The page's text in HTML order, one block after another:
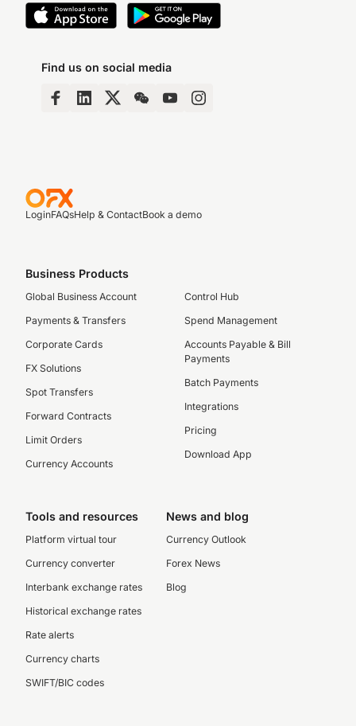
Find us on social media
LoginFAQsHelp & ContactBook a demo
Business Products
Global Business Account
Payments & Transfers
Corporate Cards
FX Solutions
Spot Transfers
Forward Contracts
Limit Orders
Currency Accounts
Control Hub
Spend Management
Accounts Payable & Bill
Payments
Batch Payments
Integrations
Pricing
Download App
Tools and resources
Platform virtual tour
Currency converter
Interbank exchange rates
Historical exchange rates
Rate alerts
Currency charts
SWIFT/BIC codes
News and blog
Currency Outlook
Forex News
Blog